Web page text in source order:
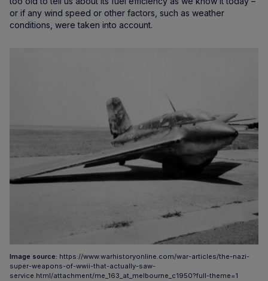
or if any wind speed or other factors, such as weather
conditions, were taken into account.
Image source: https://www.warhistoryonline.com/war-articles/the-nazi-
super-weapons-of-wwii-that-actually-saw-
service.html/attachment/me_163_at_melbourne_c1950?full-theme=1